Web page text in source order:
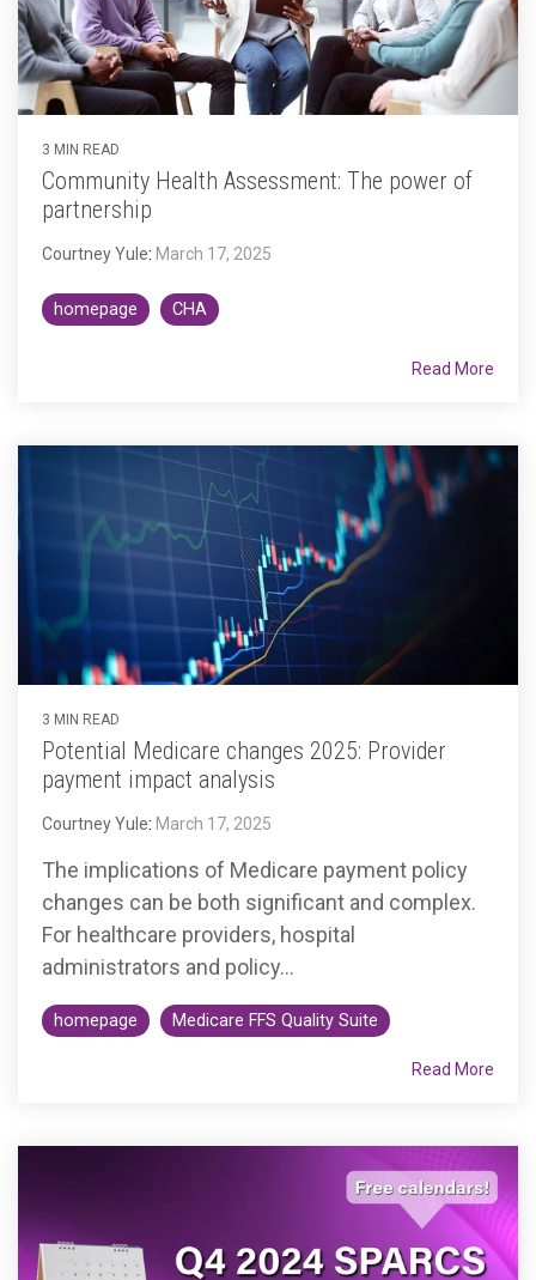
3 MIN READ
Community Health Assessment: The power of
partnership
Courtney Yule: March 17, 2025
homepage CHA
Read More
3 MIN READ
Potential Medicare changes 2025: Provider
payment impact analysis
Courtney Yule: March 17, 2025
The implications of Medicare payment policy
changes can be both significant and complex.
For healthcare providers, hospital
administrators and policy...
homepage Medicare FFS Quality Suite
Read More